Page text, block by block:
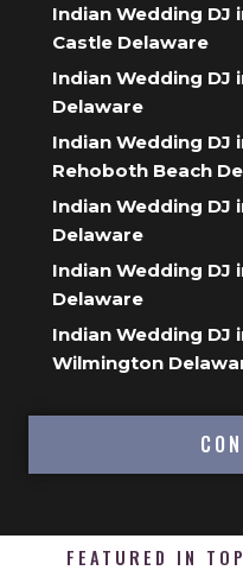
Indian Wedding DJ
Castle Delaware
Indian Wedding DJ
Delaware
Indian Wedding DJ
Rehoboth Beach
Indian Wedding DJ
Delaware
Indian Wedding DJ
Delaware
Indian Wedding DJ
Wilmington
FEATURED IN